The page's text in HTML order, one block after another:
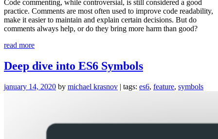
Code commenting, while controversial, is still considered a good
practice. Comments are most often used to improve code readability,
make it easier to maintain and explain certain decisions. But do
comments always help, or do they bring more harm than good?
read more“Improve
readability
by
rid
Deep dive into ES6 Symbols
january 14, 2020 by michael krasnov | tags: es6, feature, symbols